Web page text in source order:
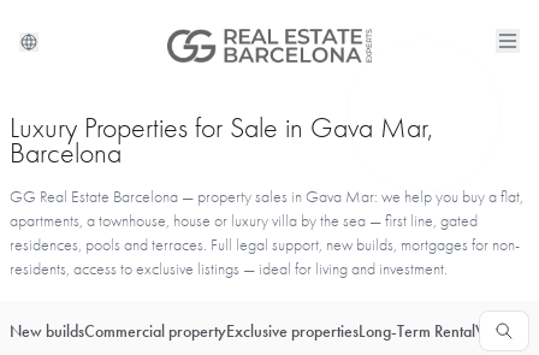
Luxury Properties for Sale in Gava Mar,
Barcelona
GG Real Estate Barcelona — property sales in Gava Mar: we help you buy a flat,
apartments, a townhouse, house or luxury villa by the sea — first line, gated
residences, pools and terraces. Full legal support, new builds, mortgages for non-
residents, access to exclusive listings — ideal for living and investment.
New buildsCommercial propertyExclusive propertiesLong-Term Rental